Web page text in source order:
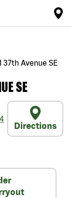
37th Avenue SE
SE
Directions